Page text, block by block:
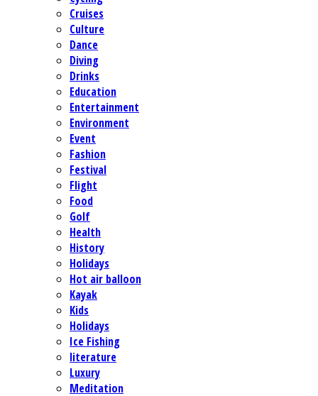
Cruises
Culture
Dance
Diving
Drinks
Education
Entertainment
Environment
Event
Fashion
Festival
Flight
Food
Golf
Health
History
Holidays
Hot air balloon
Kayak
Kids
Holidays
Ice Fishing
literature
Luxury
Meditation